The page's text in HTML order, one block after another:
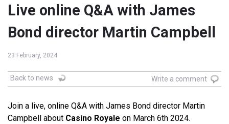
Live online Q&A with James
Bond director Martin Campbell
23 February, 2024
Back to news Write a comment
Join a live, online Q&A with James Bond director Martin
Campbell about Casino Royale on March 6th 2024.